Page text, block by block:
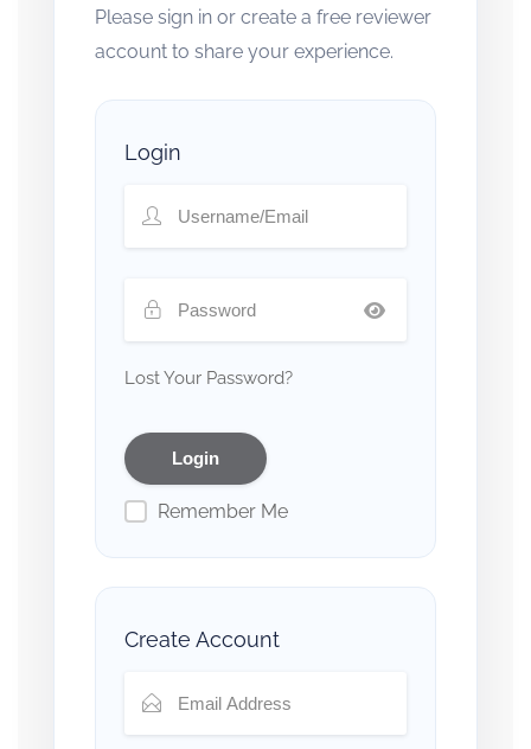
Please sign in or create a free reviewer
account to share your experience.
Login
Lost Your Password?
Remember Me
Create Account